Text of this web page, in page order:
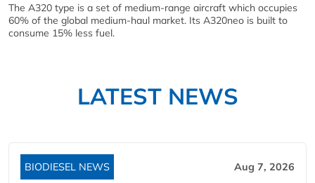
The A320 type is a set of medium-range aircraft which occupies
60% of the global medium-haul market. Its A320neo is built to
consume 15% less fuel.
LATEST NEWS
BIODIESEL NEWS Aug 7, 2026